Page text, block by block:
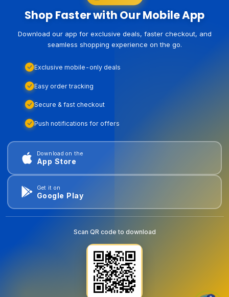
Shop Faster with Our Mobile App
Download our app for exclusive deals, faster checkout, and
seamless shopping experience on the go.
Exclusive mobile-only deals
Easy order tracking
Secure & fast checkout
Push notifications for offers
Download on the
App Store
Get it on
Google Play
Scan QR code to download